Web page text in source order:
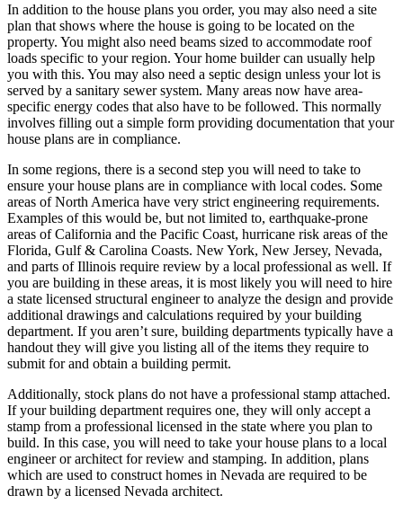
In addition to the house plans you order, you may also need a site
plan that shows where the house is going to be located on the
property. You might also need beams sized to accommodate roof
loads specific to your region. Your home builder can usually help
you with this. You may also need a septic design unless your lot is
served by a sanitary sewer system. Many areas now have area-
specific energy codes that also have to be followed. This normally
involves filling out a simple form providing documentation that your
house plans are in compliance.
In some regions, there is a second step you will need to take to
ensure your house plans are in compliance with local codes. Some
areas of North America have very strict engineering requirements.
Examples of this would be, but not limited to, earthquake-prone
areas of California and the Pacific Coast, hurricane risk areas of the
Florida, Gulf & Carolina Coasts. New York, New Jersey, Nevada,
and parts of Illinois require review by a local professional as well. If
you are building in these areas, it is most likely you will need to hire
a state licensed structural engineer to analyze the design and provide
additional drawings and calculations required by your building
department. If you aren’t sure, building departments typically have a
handout they will give you listing all of the items they require to
submit for and obtain a building permit.
Additionally, stock plans do not have a professional stamp attached.
If your building department requires one, they will only accept a
stamp from a professional licensed in the state where you plan to
build. In this case, you will need to take your house plans to a local
engineer or architect for review and stamping. In addition, plans
which are used to construct homes in Nevada are required to be
drawn by a licensed Nevada architect.